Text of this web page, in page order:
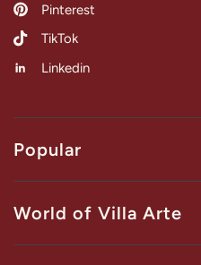
Pinterest
TikTok
Linkedin
Popular
World of Villa Arte